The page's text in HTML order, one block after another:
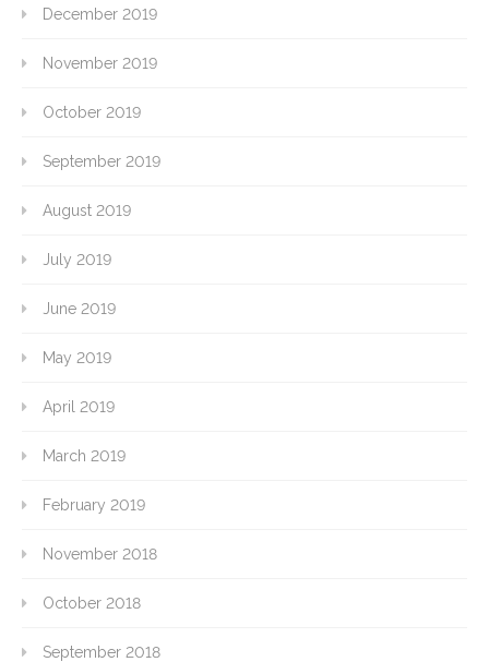
December 2019
November 2019
October 2019
September 2019
August 2019
July 2019
June 2019
May 2019
April 2019
March 2019
February 2019
November 2018
October 2018
September 2018